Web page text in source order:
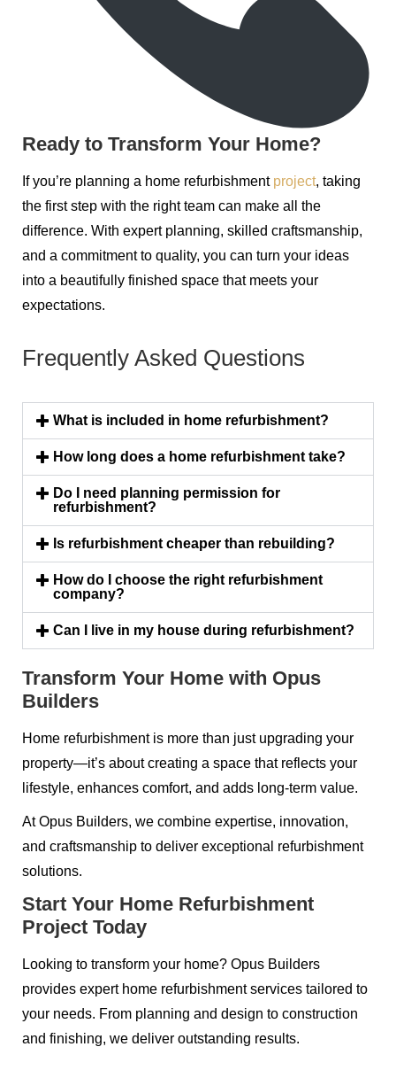
Ready to Transform Your Home?
If you’re planning a home refurbishment project, taking
the first step with the right team can make all the
difference. With expert planning, skilled craftsmanship,
and a commitment to quality, you can turn your ideas
into a beautifully finished space that meets your
expectations.
Frequently Asked Questions
What is included in home refurbishment?
How long does a home refurbishment take?
Do I need planning permission for
refurbishment?
Is refurbishment cheaper than rebuilding?
How do I choose the right refurbishment
company?
Can I live in my house during refurbishment?
Transform Your Home with Opus
Builders
Home refurbishment is more than just upgrading your
property—it’s about creating a space that reflects your
lifestyle, enhances comfort, and adds long-term value.
At Opus Builders, we combine expertise, innovation,
and craftsmanship to deliver exceptional refurbishment
solutions.
Start Your Home Refurbishment
Project Today
Looking to transform your home? Opus Builders
provides expert home refurbishment services tailored to
your needs. From planning and design to construction
and finishing, we deliver outstanding results.